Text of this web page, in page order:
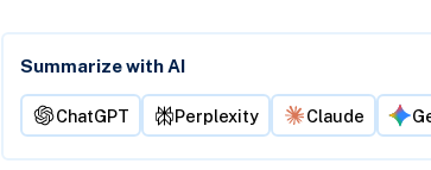
Summarize with AI
ChatGPT Perplexity Claude